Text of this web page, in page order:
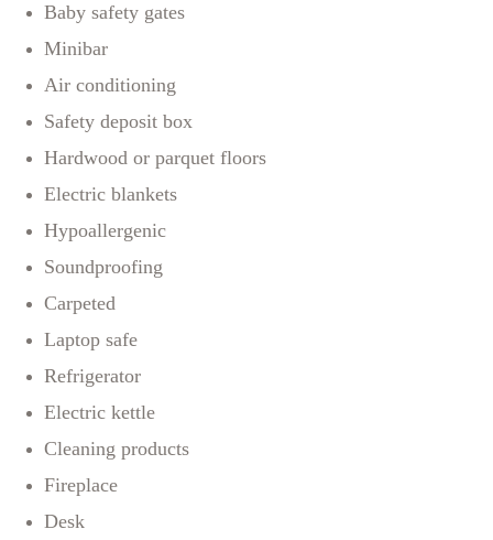
Baby safety gates
Minibar
Air conditioning
Safety deposit box
Hardwood or parquet floors
Electric blankets
Hypoallergenic
Soundproofing
Carpeted
Laptop safe
Refrigerator
Electric kettle
Cleaning products
Fireplace
Desk